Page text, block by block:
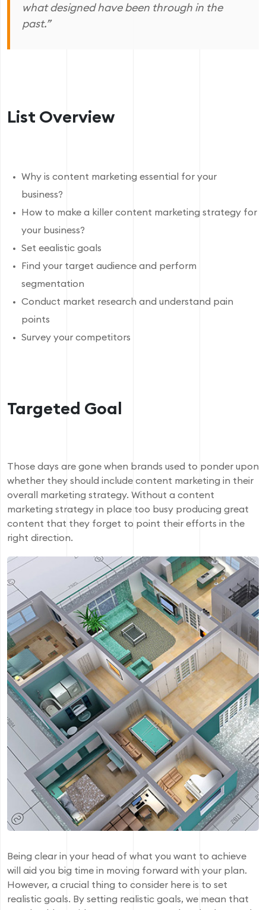
what designed have been through in the
past.”
List Overview
Why is content marketing essential for your
business?
How to make a killer content marketing strategy for
your business?
Set eealistic goals
Find your target audience and perform
segmentation
Conduct market research and understand pain
points
Survey your competitors
Targeted Goal
Those days are gone when brands used to ponder upon
whether they should include content marketing in their
overall marketing strategy. Without a content
marketing strategy in place too busy producing great
content that they forget to point their efforts in the
right direction.
Being clear in your head of what you want to achieve
will aid you big time in moving forward with your plan.
However, a crucial thing to consider here is to set
realistic goals. By setting realistic goals, we mean that